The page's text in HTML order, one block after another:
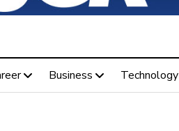
Business Technology